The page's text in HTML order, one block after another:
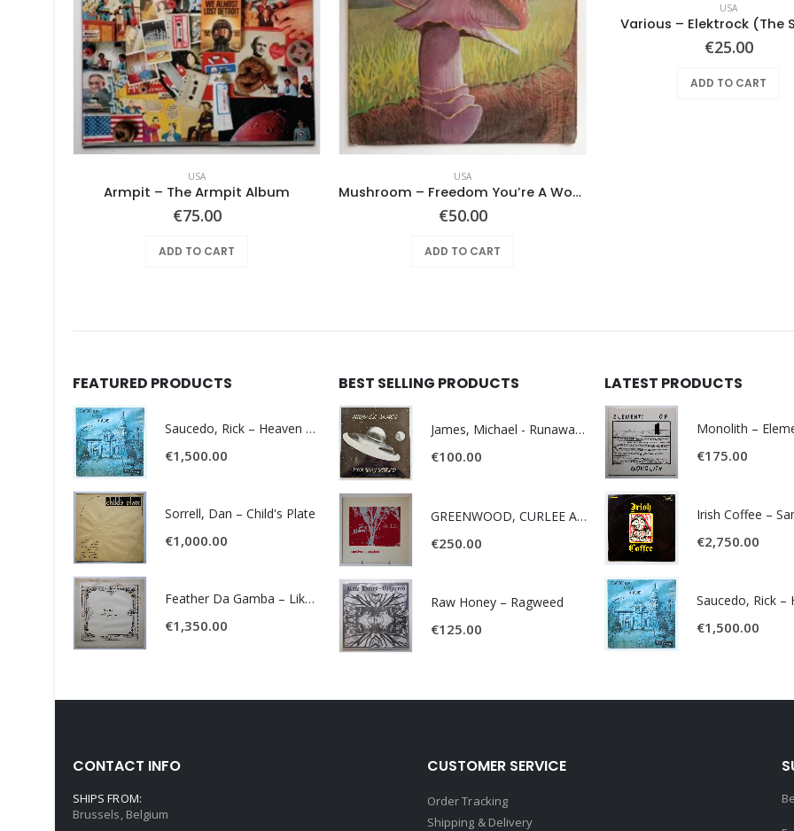
USA
Armpit – The Armpit Album
€75.00
ADD TO CART
USA
Mushroom – Freedom You’re A Woman
€50.00
ADD TO CART
USA
Various – Elektrock (The
€25.00
ADD TO CART
FEATURED PRODUCTS
Saucedo, Rick – Heaven Was Blue
€1,500.00
Sorrell, Dan – Child's Plate
€1,000.00
Feather Da Gamba – Like It Or Get Bent
€1,350.00
BEST SELLING PRODUCTS
James, Michael - Runaway World -
€100.00
GREENWOOD, CURLEE AND CLYDE- ONE TIME, ONE PLACE -
€250.00
Raw Honey ‎– Ragweed
€125.00
LATEST PRODUCTS
€175.00
Irish Coffee –
€2,750.00
€1,500.00
CONTACT INFO
SHIPS FROM:
Brussels, Belgium
CUSTOMER SERVICE
Order Tracking
Shipping & Delivery